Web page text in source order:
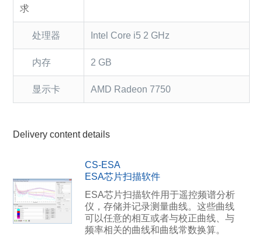
求
处理器 Intel Core i5 2 GHz
内存 2 GB
显示卡 AMD Radeon 7750
Delivery content details
CS-ESA
ESA芯片扫描软件
ESA芯片扫描软件用于遥控频谱分析
仪，存储并记录测量曲线。这些曲线
可以任意的相互或者与校正曲线、与
频率相关的曲线和曲线常数换算。